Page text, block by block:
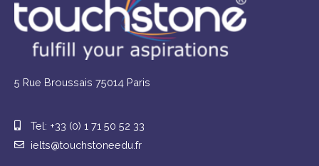
5 Rue Broussais 75014 Paris
Tel: +33 (0) 1 71 50 52 33
ielts@touchstoneedu.fr